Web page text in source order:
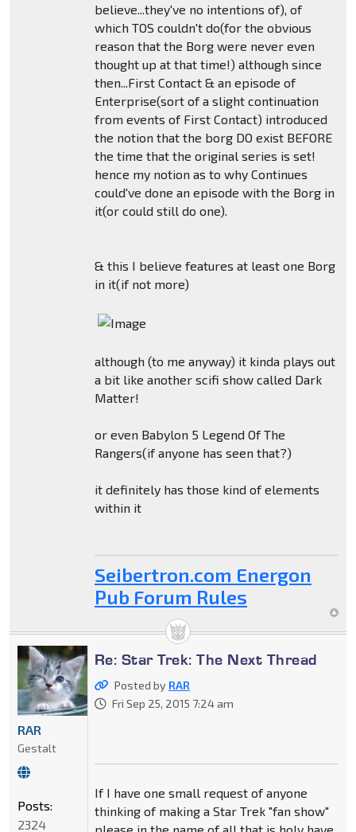
believe...they've no intentions of), of
which TOS couldn't do(for the obvious
reason that the Borg were never even
thought up at that time!) although since
then...First Contact & an episode of
Enterprise(sort of a slight continuation
from events of First Contact) introduced
the notion that the borg DO exist BEFORE
the time that the original series is set!
hence my notion as to why Continues
could've done an episode with the Borg in
it(or could still do one).
& this I believe features at least one Borg
in it(if not more)
although (to me anyway) it kinda plays out
a bit like another scifi show called Dark
Matter!
or even Babylon 5 Legend Of The
Rangers(if anyone has seen that?)
it definitely has those kind of elements
within it
Seibertron.com Energon
Pub Forum Rules
Re: Star Trek: The Next Thread
Posted by RAR
Fri Sep 25, 2015 7:24 am
If I have one small request of anyone
thinking of making a Star Trek "fan show"
RAR
Gestalt
Posts:
2324